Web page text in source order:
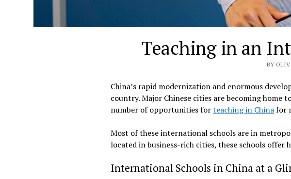
Teaching in an
BY
China’s rapid modernization and enormous
country. Major Chinese cities are becoming home
number of opportunities forteaching in Chinafor
Most of these international schools are in
located in business-rich cities, these schools offer
International Schools in China at a